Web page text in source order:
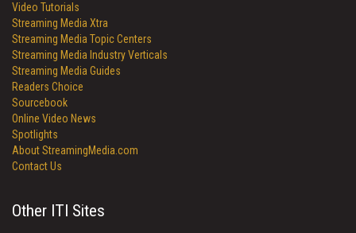
Video Tutorials
Streaming Media Xtra
Streaming Media Topic Centers
Streaming Media Industry Verticals
Streaming Media Guides
Readers Choice
Sourcebook
Online Video News
Spotlights
About StreamingMedia.com
Contact Us
Other ITI Sites